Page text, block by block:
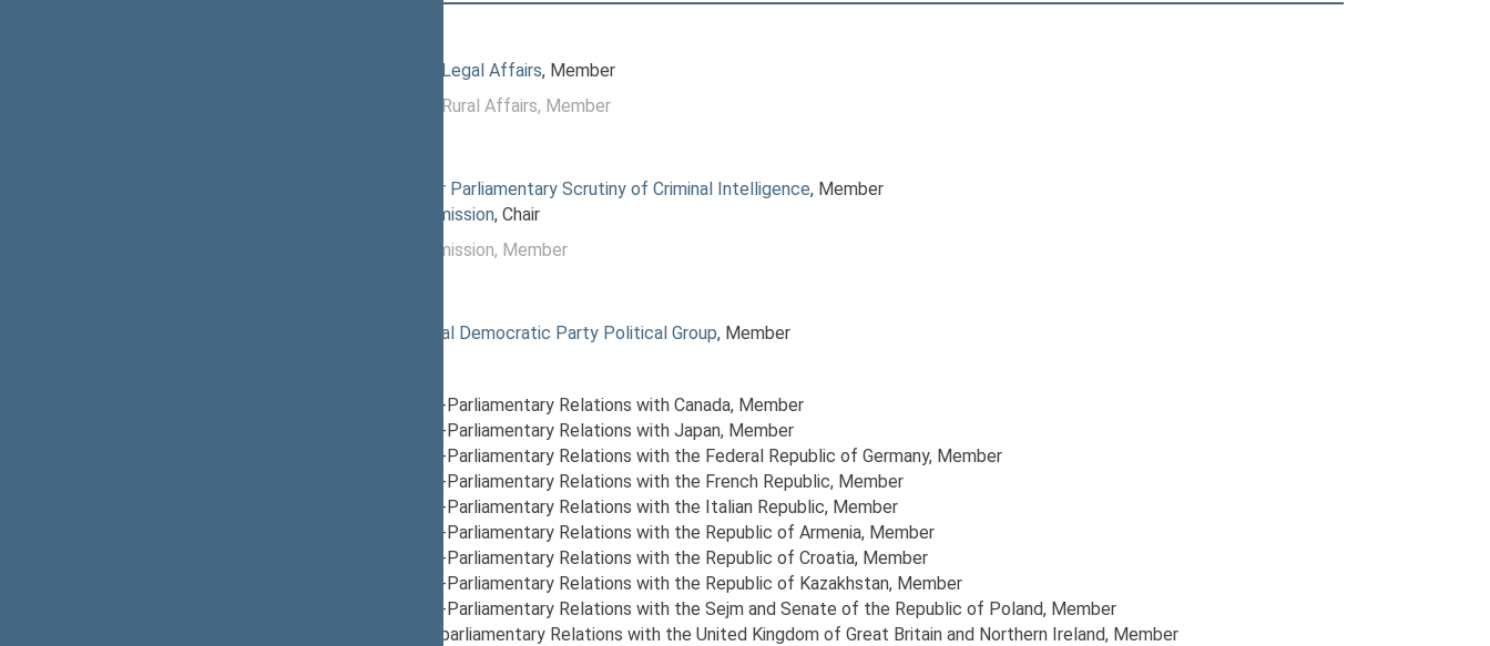
Committee on Legal Affairs, Member
Committee on Rural Affairs, Member
Commission for Parliamentary Scrutiny of Criminal Intelligence, Member
Petitions Commission, Chair
Petitions Commission, Member
Lithuanian Social Democratic Party Political Group, Member
Group for Inter-Parliamentary Relations with Canada, Member
Group for Inter-Parliamentary Relations with Japan, Member
Group for Inter-Parliamentary Relations with the Federal Republic of Germany, Member
Group for Inter-Parliamentary Relations with the French Republic, Member
Group for Inter-Parliamentary Relations with the Italian Republic, Member
Group for Inter-Parliamentary Relations with the Republic of Armenia, Member
Group for Inter-Parliamentary Relations with the Republic of Croatia, Member
Group for Inter-Parliamentary Relations with the Republic of Kazakhstan, Member
Group for Inter-Parliamentary Relations with the Sejm and Senate of the Republic of Poland, Member
Group for Interparliamentary Relations with the United Kingdom of Great Britain and Northern Ireland, Member